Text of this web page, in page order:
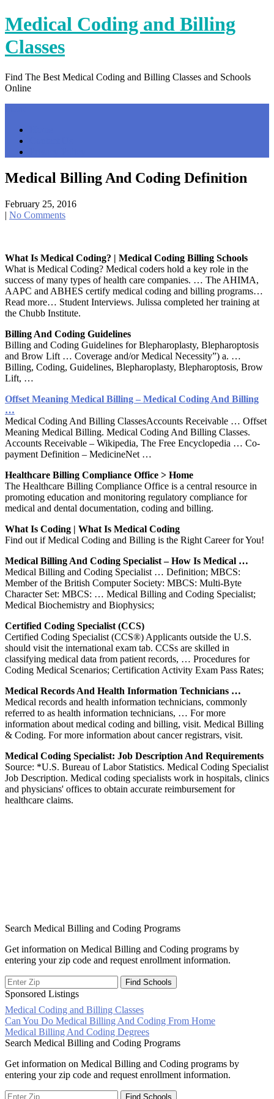
Skip
to
content
Medical Coding and Billing
Classes
Find The Best Medical Coding and Billing Classes and Schools
Online
Medical Billing And Coding Definition
February 25, 2016
| No Comments
What Is Medical Coding? | Medical Coding Billing Schools
What is Medical Coding? Medical coders hold a key role in the
success of many types of health care companies. … The AHIMA,
AAPC and ABHES certify medical coding and billing programs…
Read more… Student Interviews. Julissa completed her training at
the Chubb Institute.
Billing And Coding Guidelines
Billing and Coding Guidelines for Blepharoplasty, Blepharoptosis
and Brow Lift … Coverage and/or Medical Necessity”) a. …
Billing, Coding, Guidelines, Blepharoplasty, Blepharoptosis, Brow
Lift, …
Offset Meaning Medical Billing – Medical Coding And Billing
…
Medical Coding And Billing ClassesAccounts Receivable … Offset
Meaning Medical Billing. Medical Coding And Billing Classes.
Accounts Receivable – Wikipedia, The Free Encyclopedia … Co-
payment Definition – MedicineNet …
Healthcare Billing Compliance Office > Home
The Healthcare Billing Compliance Office is a central resource in
promoting education and monitoring regulatory compliance for
medical and dental documentation, coding and billing.
What Is Coding | What Is Medical Coding
Find out if Medical Coding and Billing is the Right Career for You!
Medical Billing And Coding Specialist – How Is Medical …
Medical Billing and Coding Specialist … Definition; MBCS:
Member of the British Computer Society: MBCS: Multi-Byte
Character Set: MBCS: … Medical Billing and Coding Specialist;
Medical Biochemistry and Biophysics;
Certified Coding Specialist (CCS)
Certified Coding Specialist (CCS®) Applicants outside the U.S.
should visit the international exam tab. CCSs are skilled in
classifying medical data from patient records, … Procedures for
Coding Medical Scenarios; Certification Activity Exam Pass Rates;
Medical Records And Health Information Technicians …
Medical records and health information technicians, commonly
referred to as health information technicians, … For more
information about medical coding and billing, visit. Medical Billing
& Coding. For more information about cancer registrars, visit.
Medical Coding Specialist: Job Description And Requirements
Source: *U.S. Bureau of Labor Statistics. Medical Coding Specialist
Job Description. Medical coding specialists work in hospitals, clinics
and physicians' offices to obtain accurate reimbursement for
healthcare claims.
Search Medical Billing and Coding Programs
Get information on Medical Billing and Coding programs by
entering your zip code and request enrollment information.
Sponsored Listings
Medical Coding and Billing Classes
Post
navigation
Can You Do Medical Billing And Coding From Home
Medical Billing And Coding Degrees
Search Medical Billing and Coding Programs
Get information on Medical Billing and Coding programs by
entering your zip code and request enrollment information.